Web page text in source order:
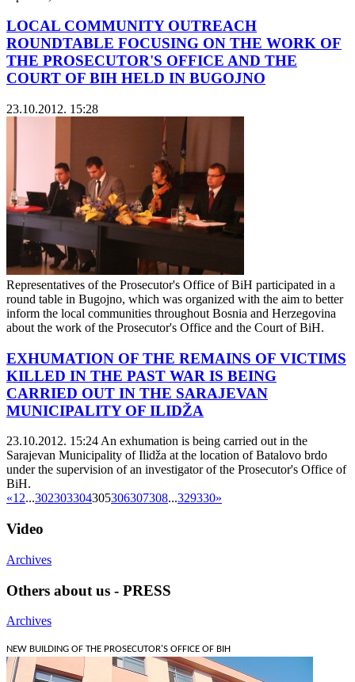
LOCAL COMMUNITY OUTREACH
ROUNDTABLE FOCUSING ON THE WORK OF
THE PROSECUTOR'S OFFICE AND THE
COURT OF BIH HELD IN BUGOJNO
23.10.2012. 15:28
Representatives of the Prosecutor's Office of BiH participated in a
round table in Bugojno, which was organized with the aim to better
inform the local communities throughout Bosnia and Herzegovina
about the work of the Prosecutor's Office and the Court of BiH.
EXHUMATION OF THE REMAINS OF VICTIMS
KILLED IN THE PAST WAR IS BEING
CARRIED OUT IN THE SARAJEVAN
MUNICIPALITY OF ILIDŽA
23.10.2012. 15:24An exhumation is being carried out in the
Sarajevan Municipality of Ilidža at the location of Batalovo brdo
under the supervision of an investigator of the Prosecutor's Office of
BiH.
«12...302303304305306307308...329330»
Video
Archives
Others about us - PRESS
Archives
NEW BUILDING OF THE PROSECUTOR'S OFFICE OF BIH